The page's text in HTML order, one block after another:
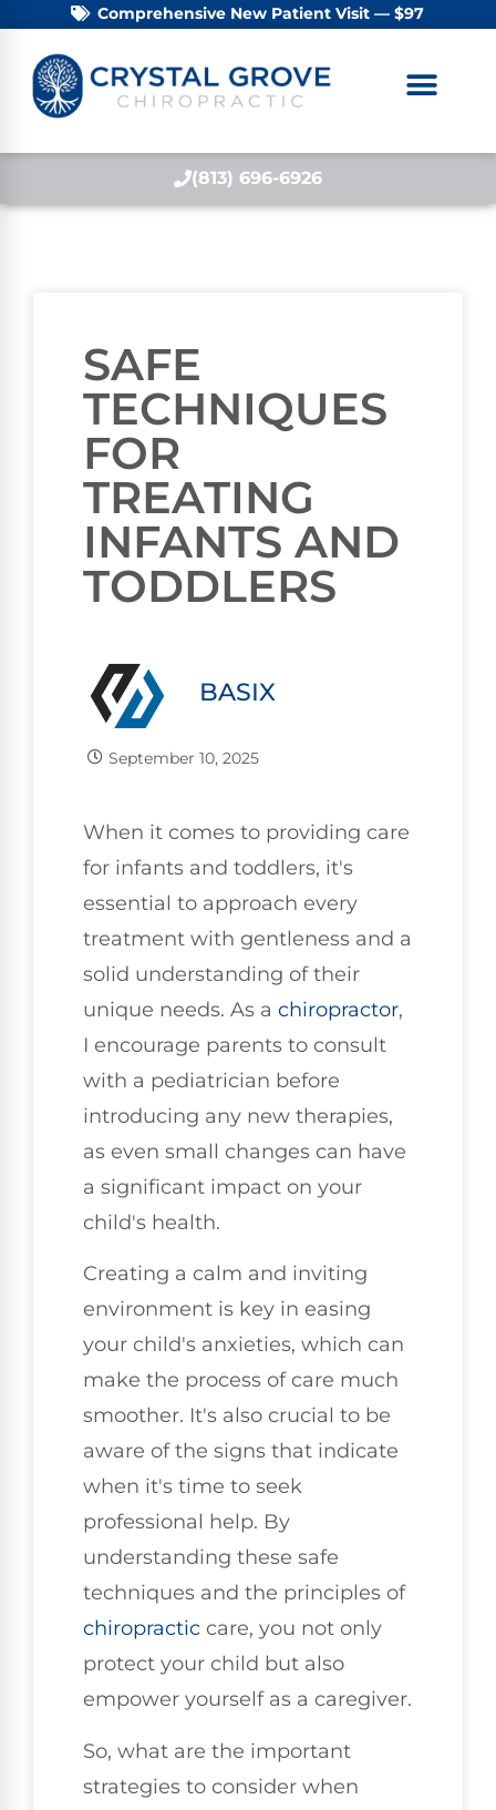
Comprehensive New Patient Visit — $97
(813) 696-6926
SAFE
TECHNIQUES
FOR
TREATING
INFANTS AND
TODDLERS
BASIX
September 10, 2025
When it comes to providing care
for infants and toddlers, it's
essential to approach every
treatment with gentleness and a
solid understanding of their
unique needs. As a chiropractor,
I encourage parents to consult
with a pediatrician before
introducing any new therapies,
as even small changes can have
a significant impact on your
child's health.
Creating a calm and inviting
environment is key in easing
your child's anxieties, which can
make the process of care much
smoother. It's also crucial to be
aware of the signs that indicate
when it's time to seek
professional help. By
understanding these safe
techniques and the principles of
chiropractic care, you not only
protect your child but also
empower yourself as a caregiver.
So, what are the important
strategies to consider when